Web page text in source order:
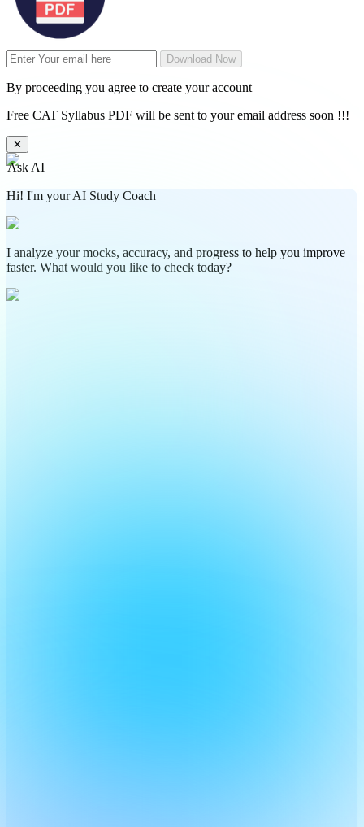
Download Now
By proceeding you agree to create your account
Free CAT Syllabus PDF will be sent to your email address soon !!!
✕
Ask AI
Hi! I'm your AI Study Coach
I analyze your mocks, accuracy, and progress to help you improve
faster. What would you like to check today?